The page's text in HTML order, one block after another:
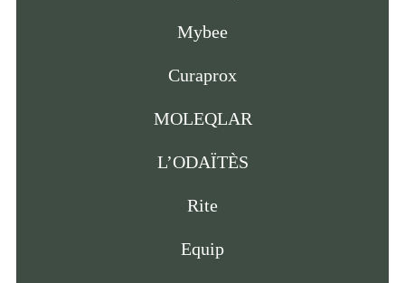
Mybee
Curaprox
MOLEQLAR
L’ODAÏTÈS
Rite
Equip